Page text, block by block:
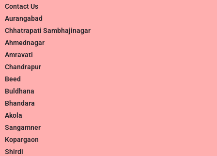
Contact Us
Aurangabad
Chhatrapati Sambhajinagar
Ahmednagar
Amravati
Chandrapur
Beed
Buldhana
Bhandara
Akola
Sangamner
Kopargaon
Shirdi